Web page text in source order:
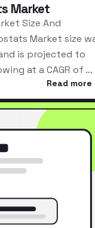
Market
Size And
Market size
is projected to
at a CAGR of …
Read more